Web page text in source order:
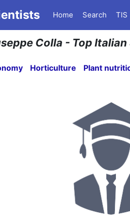
Home Search TIS
Colla - Top
Horticulture Plant